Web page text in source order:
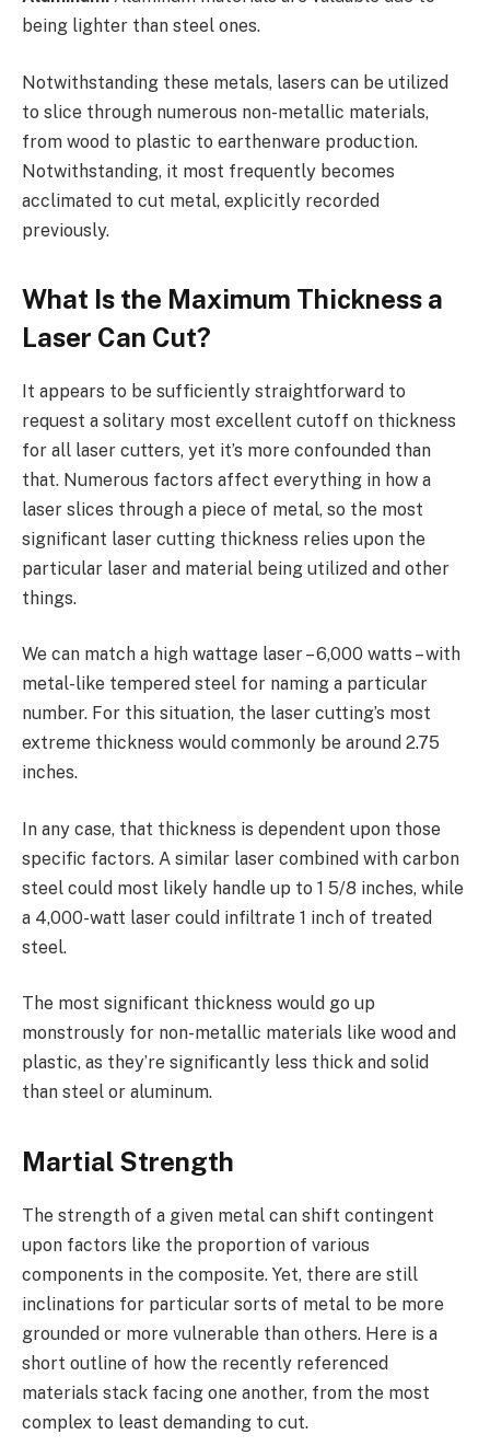
being lighter than steel ones.
Notwithstanding these metals, lasers can be utilized
to slice through numerous non-metallic materials,
from wood to plastic to earthenware production.
Notwithstanding, it most frequently becomes
acclimated to cut metal, explicitly recorded
previously.
What Is the Maximum Thickness a
Laser Can Cut?
It appears to be sufficiently straightforward to
request a solitary most excellent cutoff on thickness
for all laser cutters, yet it’s more confounded than
that. Numerous factors affect everything in how a
laser slices through a piece of metal, so the most
significant laser cutting thickness relies upon the
particular laser and material being utilized and other
things.
We can match a high wattage laser – 6,000 watts – with
metal-like tempered steel for naming a particular
number. For this situation, the laser cutting’s most
extreme thickness would commonly be around 2.75
inches.
In any case, that thickness is dependent upon those
specific factors. A similar laser combined with carbon
steel could most likely handle up to 1 5/8 inches, while
a 4,000-watt laser could infiltrate 1 inch of treated
steel.
The most significant thickness would go up
monstrously for non-metallic materials like wood and
plastic, as they’re significantly less thick and solid
than steel or aluminum.
Martial Strength
The strength of a given metal can shift contingent
upon factors like the proportion of various
components in the composite. Yet, there are still
inclinations for particular sorts of metal to be more
grounded or more vulnerable than others. Here is a
short outline of how the recently referenced
materials stack facing one another, from the most
complex to least demanding to cut.